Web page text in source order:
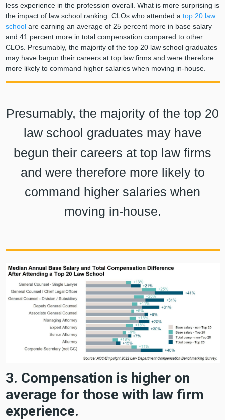
less experience in the profession overall. What is more surprising is
the impact of law school ranking. CLOs who attended a top 20 law
schoolare earning an average of 25 percent more in base salary
and 41 percent more in total compensation compared to other
CLOs. Presumably, the majority of the top 20 law school graduates
may have begun their careers at top law firms and were therefore
more likely to command higher salaries when moving in-house.
Presumably, the majority of the top 20
law school graduates may have
begun their careers at top law firms
and were therefore more likely to
command higher salaries when
moving in-house.
3. Compensation is higher on
average for those with law firm
experience.